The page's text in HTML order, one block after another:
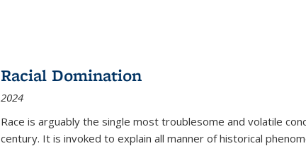
Racial Domination
2024
Race is arguably the single most troublesome and volatile
century. It is invoked to explain all manner of historical